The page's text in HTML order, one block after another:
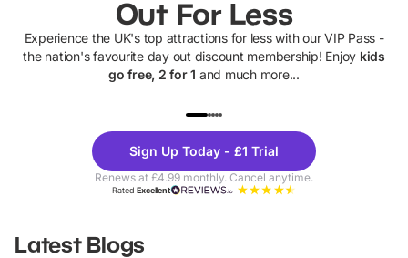
Out For Less
Experience the UK's top attractions for less with our VIP Pass -
the nation's favourite day out discount membership! Enjoy kids
go free, 2 for 1 and much more...
Theme
Parks
Sign Up Today - £1 Trial
Renews at £4.99 monthly. Cancel anytime.
RatedExcellent
Latest Blogs